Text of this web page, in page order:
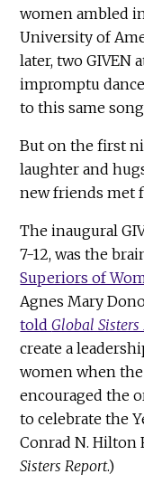
women ambled
University of
later, two GIVEN
impromptu
to this same
But on the first
laughter and
new friends met
The inaugural
7-12, was the
Superiors of
Agnes Mary
toldGlobal Sisters
create a
women when
encouraged the
to celebrate the
Conrad N. Hilton
Sisters Report.)